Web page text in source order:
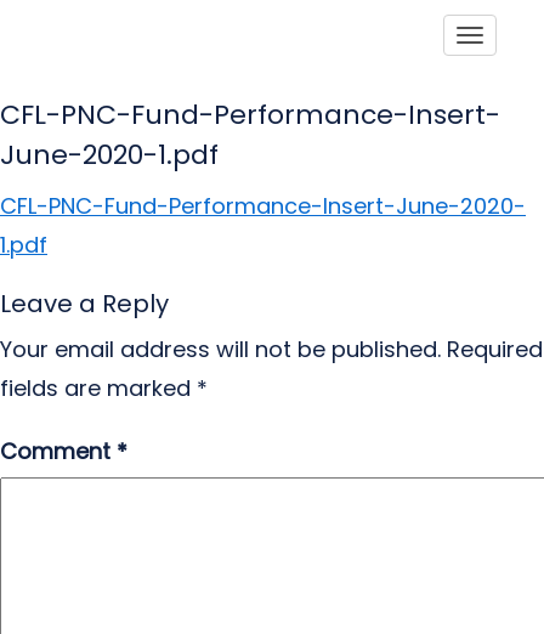
CFL-PNC-Fund-Performance-Insert-
June-2020-1.pdf
CFL-PNC-Fund-Performance-Insert-June-2020-
1.pdf
Leave a Reply
Your email address will not be published. Required
fields are marked *
Comment *